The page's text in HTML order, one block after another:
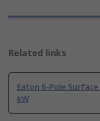
Related links
Eaton 6-Pole
kW